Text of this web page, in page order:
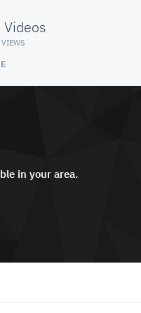
in your area.